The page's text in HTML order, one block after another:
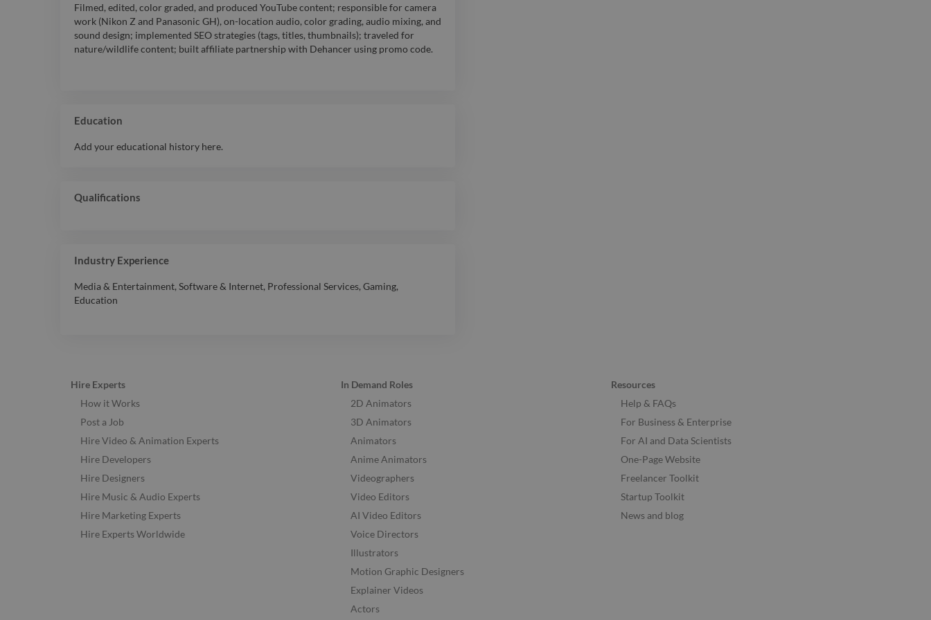
Filmed, edited, color graded, and produced YouTube content; responsible for camera
work (Nikon Z and Panasonic GH), on-location audio, color grading, audio mixing, and
sound design; implemented SEO strategies (tags, titles, thumbnails); traveled for
nature/wildlife content; built affiliate partnership with Dehancer using promo code.
Education
Add your educational history here.
Qualifications
Industry Experience
Media & Entertainment, Software & Internet, Professional Services, Gaming,
Education
Hire Experts
How it Works
Post a Job
Hire Video & Animation Experts
Hire Developers
Hire Designers
Hire Music & Audio Experts
Hire Marketing Experts
Hire Experts Worldwide
In Demand Roles
2D Animators
3D Animators
Animators
Anime Animators
Videographers
Video Editors
AI Video Editors
Voice Directors
Illustrators
Motion Graphic Designers
Explainer Videos
Actors
Resources
Help & FAQs
For Business & Enterprise
For AI and Data Scientists
One-Page Website
Freelancer Toolkit
Startup Toolkit
News and blog